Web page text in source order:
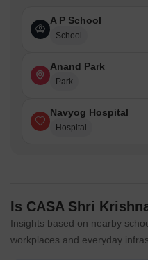
A P School
School
Anand Park
Park
Navyog Hospital
Hospital
Is CASA Shri
Insights based on nearby
workplaces and everyday